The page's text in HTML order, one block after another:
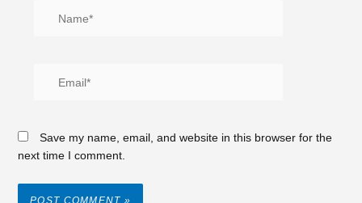
Save my name, email, and website in this browser for the
next time I comment.